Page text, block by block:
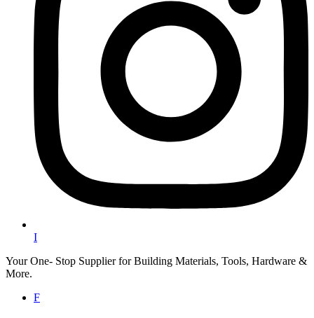
I
Your One- Stop Supplier for Building Materials, Tools, Hardware &
More.
F